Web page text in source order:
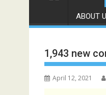
ABOUT
1,943 new
April 12, 2021